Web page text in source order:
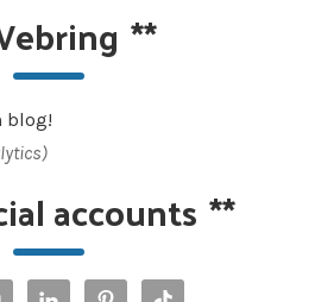
**
blog!
accounts **